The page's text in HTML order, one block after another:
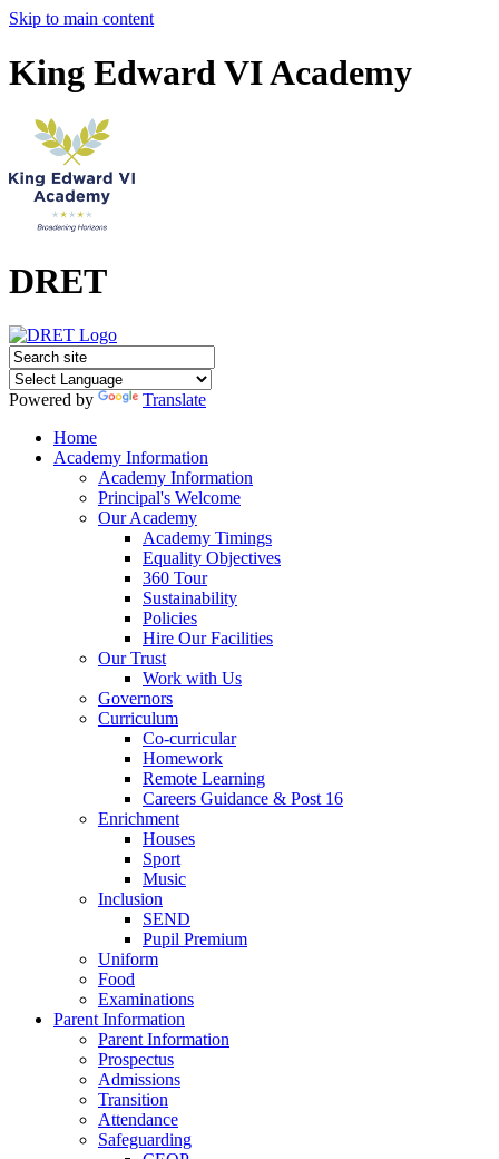
Skip to main content
King Edward VI Academy
DRET
Powered by
Translate
Home
Academy Information
Academy Information
Principal's Welcome
Our Academy
Academy Timings
Equality Objectives
360 Tour
Sustainability
Policies
Hire Our Facilities
Our Trust
Work with Us
Governors
Curriculum
Co-curricular
Homework
Remote Learning
Careers Guidance & Post 16
Enrichment
Houses
Sport
Music
Inclusion
SEND
Pupil Premium
Uniform
Food
Examinations
Parent Information
Parent Information
Prospectus
Admissions
Transition
Attendance
Safeguarding